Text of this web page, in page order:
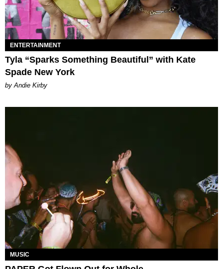
ENTERTAINMENT
Tyla “Sparks Something Beautiful” with Kate
Spade New York
by Andie Kirby
MUSIC